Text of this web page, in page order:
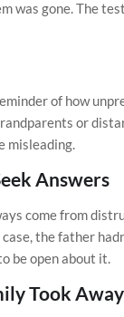
was gone. The
of how
or
misleading.
Answers
come from
the father
be open about it.
Took Away